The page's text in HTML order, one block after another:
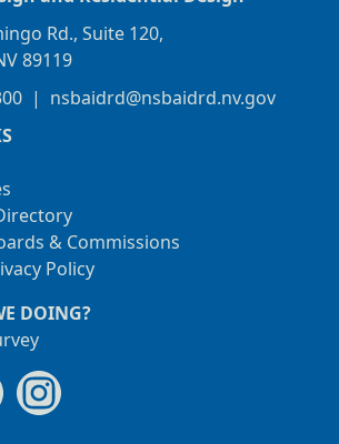
Rd., Suite 120,
89119
| nsbaidrd@nsbaidrd.nv.gov
& Commissions
Policy
DOING?